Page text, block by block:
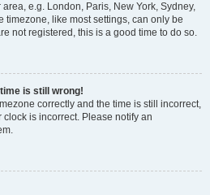
e.g. London, Paris, New York, Sydney,
timezone, like most settings, can only be
not registered, this is a good time to do so.
is still wrong!
correctly and the time is still incorrect,
is incorrect. Please notify an